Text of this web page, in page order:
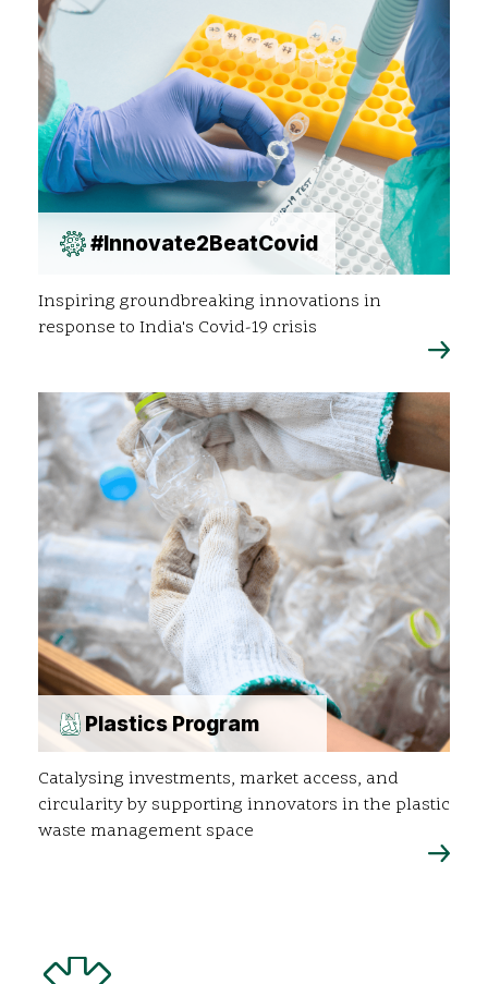
#Innovate2BeatCovid
Inspiring groundbreaking innovations in
response to India's Covid-19 crisis
Plastics Program
Catalysing investments, market access, and
circularity by supporting innovators in the plastic
waste management space